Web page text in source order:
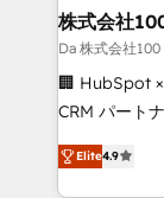
inbound and
creativity.
Portuguese,
that drive
Platform
Year LATAM
株式会社
Da 株式会社100
🏢 HubSpot
CRM パートナー」 経営課題と現場業務
ティブ・エー
力で顧客フロント
Elite4.9